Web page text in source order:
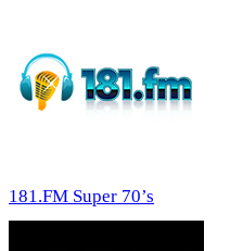
181.FM Super 70’s